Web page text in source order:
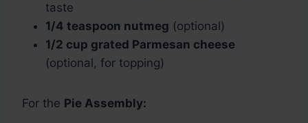
taste
1/4 teaspoon nutmeg (optional)
1/2 cup grated Parmesan cheese
(optional, for topping)
For the Pie Assembly: